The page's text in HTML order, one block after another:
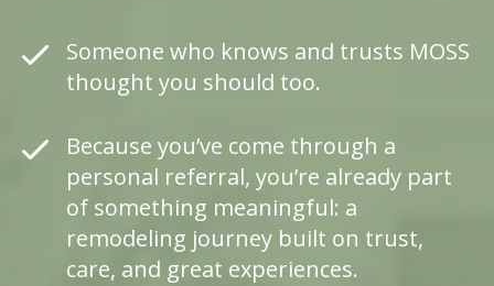
Someone who knows and trusts MOSS
thought you should too.
Because you’ve come through a
personal referral, you’re already part
of something meaningful: a
remodeling journey built on trust,
care, and great experiences.